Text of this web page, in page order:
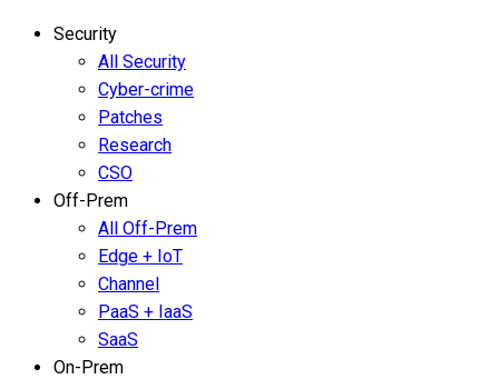
Security
All Security
Cyber-crime
Patches
Research
CSO
Off-Prem
All Off-Prem
Edge + IoT
Channel
PaaS + IaaS
SaaS
On-Prem